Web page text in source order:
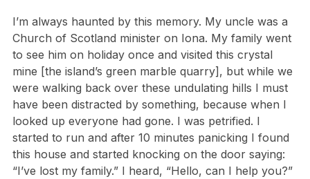
I’m always haunted by this memory. My uncle was a
Church of Scotland minister on Iona. My family went
to see him on holiday once and visited this crystal
mine [the island’s green marble quarry], but while we
were walking back over these undulating hills I must
have been distracted by something, because when I
looked up everyone had gone. I was petrified. I
started to run and after 10 minutes panicking I found
this house and started knocking on the door saying:
“I’ve lost my family.” I heard, “Hello, can I help you?”